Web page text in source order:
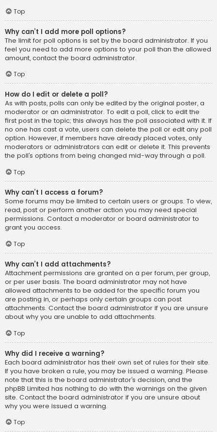
Top
Why can’t I add more poll options?
The limit for poll options is set by the board administrator. If you
feel you need to add more options to your poll than the allowed
amount, contact the board administrator.
Top
How do I edit or delete a poll?
As with posts, polls can only be edited by the original poster, a
moderator or an administrator. To edit a poll, click to edit the
first post in the topic; this always has the poll associated with it. If
no one has cast a vote, users can delete the poll or edit any poll
option. However, if members have already placed votes, only
moderators or administrators can edit or delete it. This prevents
the poll’s options from being changed mid-way through a poll.
Top
Why can’t I access a forum?
Some forums may be limited to certain users or groups. To view,
read, post or perform another action you may need special
permissions. Contact a moderator or board administrator to
grant you access.
Top
Why can’t I add attachments?
Attachment permissions are granted on a per forum, per group,
or per user basis. The board administrator may not have
allowed attachments to be added for the specific forum you
are posting in, or perhaps only certain groups can post
attachments. Contact the board administrator if you are unsure
about why you are unable to add attachments.
Top
Why did I receive a warning?
Each board administrator has their own set of rules for their site.
If you have broken a rule, you may be issued a warning. Please
note that this is the board administrator’s decision, and the
phpBB Limited has nothing to do with the warnings on the given
site. Contact the board administrator if you are unsure about
why you were issued a warning.
Top